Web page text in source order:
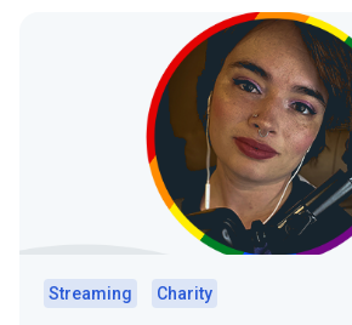
Streaming Charity